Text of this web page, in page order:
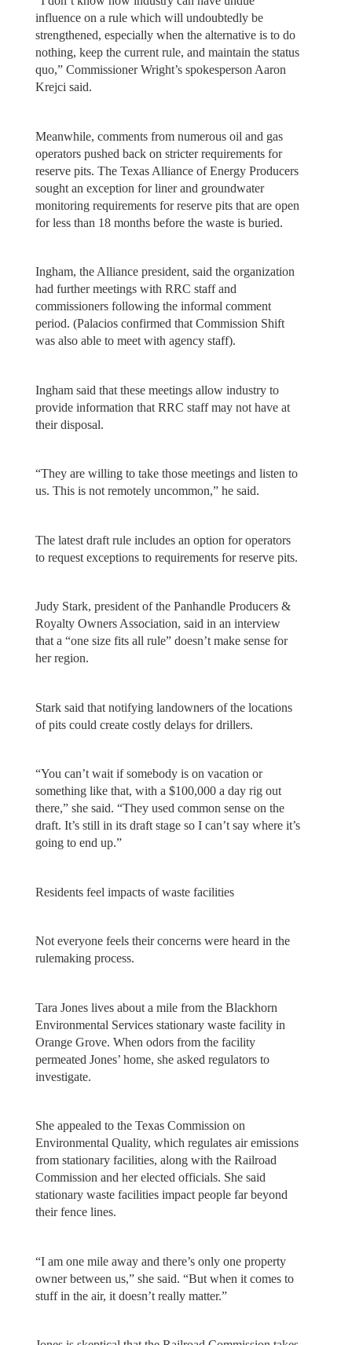
influence on a rule which will undoubtedly be
strengthened, especially when the alternative is to do
nothing, keep the current rule, and maintain the status
quo,” Commissioner Wright’s spokesperson Aaron
Krejci said.
Meanwhile, comments from numerous oil and gas
operators pushed back on stricter requirements for
reserve pits. The Texas Alliance of Energy Producers
sought an exception for liner and groundwater
monitoring requirements for reserve pits that are open
for less than 18 months before the waste is buried.
Ingham, the Alliance president, said the organization
had further meetings with RRC staff and
commissioners following the informal comment
period. (Palacios confirmed that Commission Shift
was also able to meet with agency staff).
Ingham said that these meetings allow industry to
provide information that RRC staff may not have at
their disposal.
“They are willing to take those meetings and listen to
us. This is not remotely uncommon,” he said.
The latest draft rule includes an option for operators
to request exceptions to requirements for reserve pits.
Judy Stark, president of the Panhandle Producers &
Royalty Owners Association, said in an interview
that a “one size fits all rule” doesn’t make sense for
her region.
Stark said that notifying landowners of the locations
of pits could create costly delays for drillers.
“You can’t wait if somebody is on vacation or
something like that, with a $100,000 a day rig out
there,” she said. “They used common sense on the
draft. It’s still in its draft stage so I can’t say where it’s
going to end up.”
Residents feel impacts of waste facilities
Not everyone feels their concerns were heard in the
rulemaking process.
Tara Jones lives about a mile from the Blackhorn
Environmental Services stationary waste facility in
Orange Grove. When odors from the facility
permeated Jones’ home, she asked regulators to
investigate.
She appealed to the Texas Commission on
Environmental Quality, which regulates air emissions
from stationary facilities, along with the Railroad
Commission and her elected officials. She said
stationary waste facilities impact people far beyond
their fence lines.
“I am one mile away and there’s only one property
owner between us,” she said. “But when it comes to
stuff in the air, it doesn’t really matter.”